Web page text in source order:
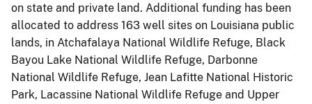
on state and private land. Additional funding has been
allocated to address 163 well sites on Louisiana public
lands, in Atchafalaya National Wildlife Refuge, Black
Bayou Lake National Wildlife Refuge, Darbonne
National Wildlife Refuge, Jean Lafitte National Historic
Park, Lacassine National Wildlife Refuge and Upper